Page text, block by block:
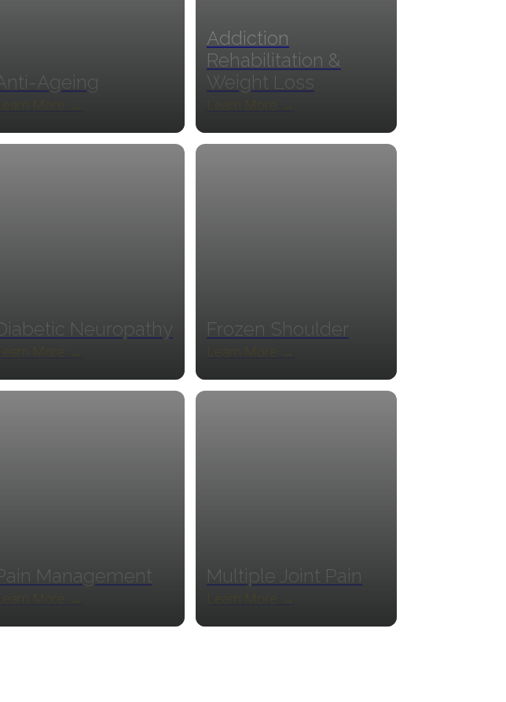
Ageing
Addiction
Rehabilitation &
Weight Loss
Neuropathy Frozen Shoulder
Management Multiple Joint Pain